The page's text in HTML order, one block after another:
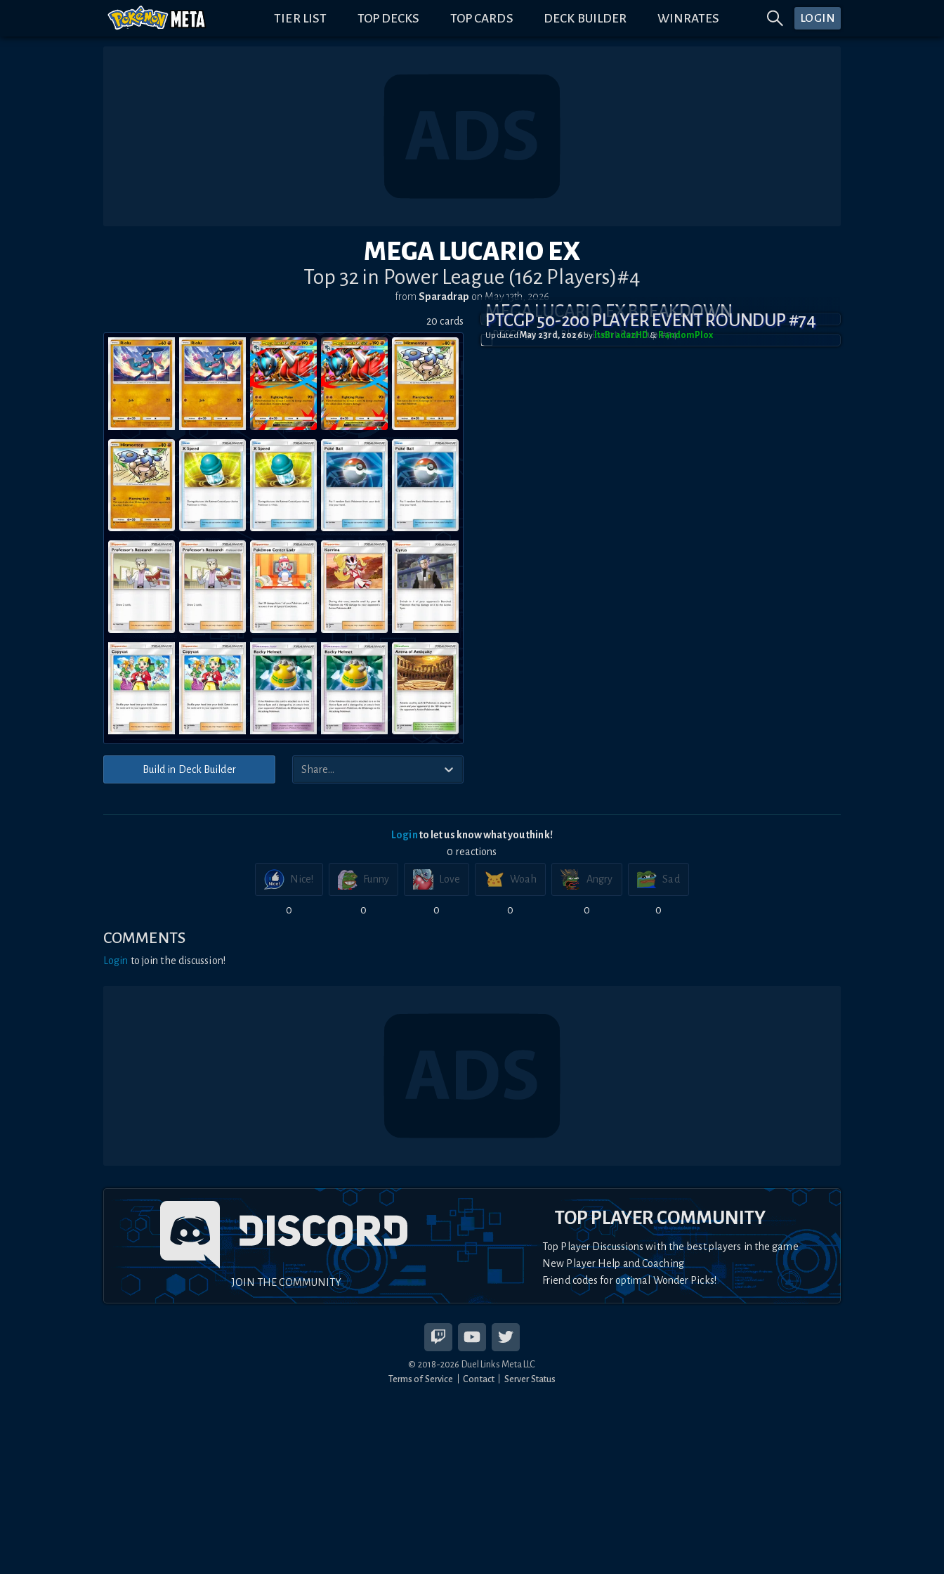
TIER LIST TOP DECKS TOP CARDS DECK BUILDER WINRATES LOGIN
MEGA LUCARIO EX
Top 32 in Power League (162 Players)#4
from Sparadrap on May 13th, 2026
20 cards
Build in Deck Builder
MEGA LUCARIO EX BREAKDOWN
PTCGP 50-200 PLAYER EVENT ROUNDUP #74
UpdatedMay 23rd, 2026byItsBradazHD & RandomPl0x
Loginto let us know what you think!
0 reactions
Nice!
0
Funny
0
Love
0
Woah
0
Angry
0
Sad
0
COMMENTS
Login to join the discussion!
JOIN THE COMMUNITY
TOP PLAYER COMMUNITY
Top Player Discussions with the best players in the game
New Player Help and Coaching
Friend codes for optimal Wonder Picks!
© 2018-2026 Duel Links Meta LLC
Terms of Service
Contact Server Status